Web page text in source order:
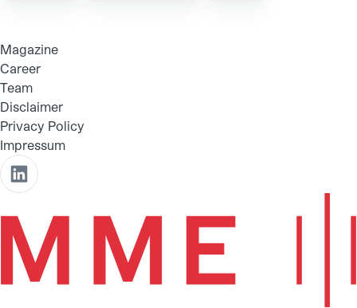
Magazine
Career
Team
Disclaimer
Privacy Policy
Impressum